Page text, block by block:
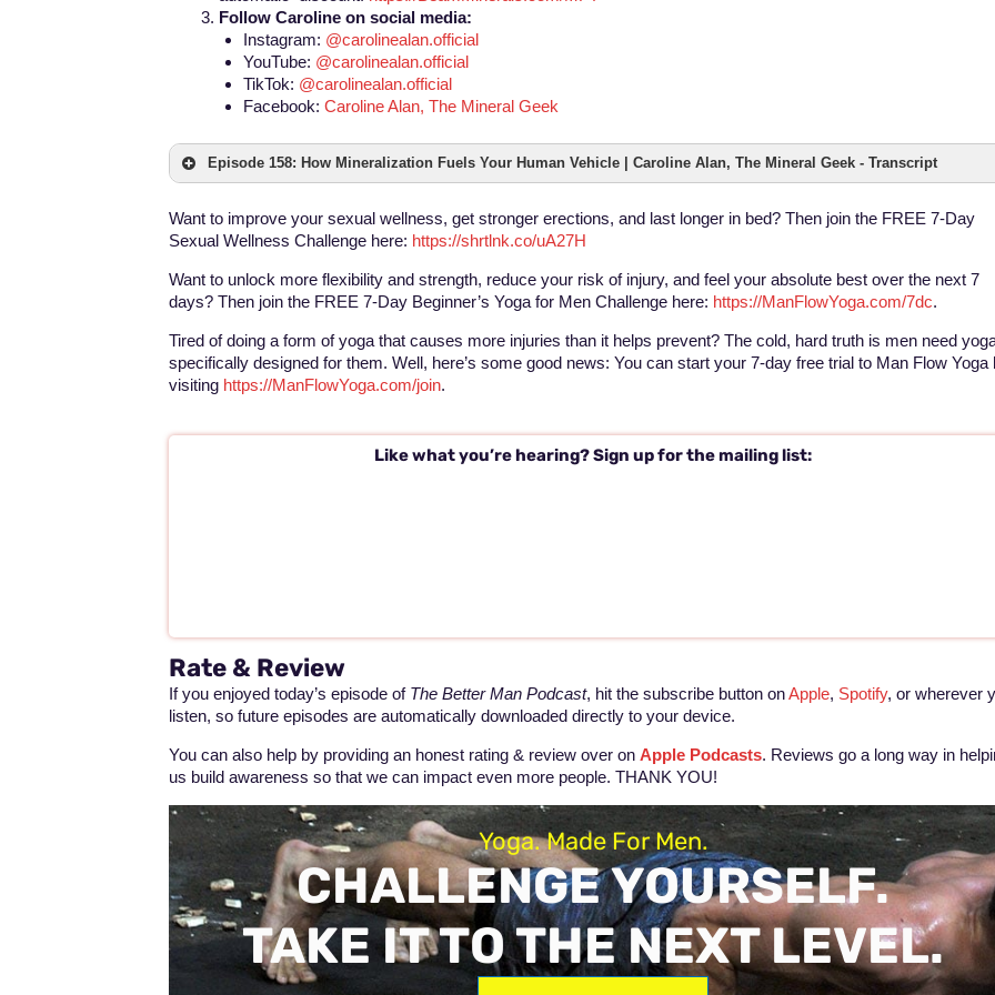
Follow Caroline on social media:
Instagram: @carolinealan.official
YouTube: @carolinealan.official
TikTok: @carolinealan.official
Facebook:Caroline Alan, The Mineral Geek
Episode 158: How Mineralization Fuels Your Human Vehicle | Caroline Alan, The Mineral Geek - Transcript
Want to improve your sexual wellness, get stronger erections, and last longer in bed? Then join the FREE 7-Day
Sexual Wellness Challenge here: https://shrtlnk.co/uA27H
Want to unlock more flexibility and strength, reduce your risk of injury, and feel your absolute best over the next 7
days? Then join the FREE 7-Day Beginner’s Yoga for Men Challenge here: https://ManFlowYoga.com/7dc.
Tired of doing a form of yoga that causes more injuries than it helps prevent? The cold, hard truth is men need
specifically designed for them. Well, here’s some good news: You can start your 7-day free trial to Man Flow Yoga
visiting https://ManFlowYoga.com/join.
Like what you’re hearing? Sign up for the mailing list:
Rate & Review
If you enjoyed today’s episode of The Better Man Podcast, hit the subscribe button onApple, Spotify, or wherever
listen, so future episodes are automatically downloaded directly to your device.
You can also help by providing an honest rating & review over on Apple Podcasts. Reviews go a long way in
us build awareness so that we can impact even more people. THANK YOU!
Yoga. Made For Men.
CHALLENGE YOURSELF.
TAKE IT TO THE NEXT LEVEL.